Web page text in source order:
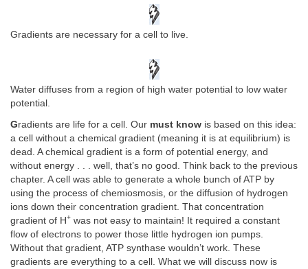
Gradients are necessary for a cell to live.
Water diffuses from a region of high water potential to low water
potential.
Gradients are life for a cell. Our must know is based on this idea:
a cell without a chemical gradient (meaning it is at equilibrium) is
dead. A chemical gradient is a form of potential energy, and
without energy . . . well, that’s no good. Think back to the previous
chapter. A cell was able to generate a whole bunch of ATP by
using the process of chemiosmosis, or the diffusion of hydrogen
ions down their concentration gradient. That concentration
gradient of H+ was not easy to maintain! It required a constant
flow of electrons to power those little hydrogen ion pumps.
Without that gradient, ATP synthase wouldn’t work. These
gradients are everything to a cell. What we will discuss now is